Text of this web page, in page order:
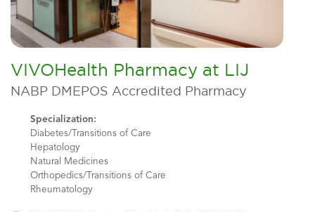
VIVOHealth Pharmacy at LIJ
NABP DMEPOS Accredited Pharmacy
Specialization:
Diabetes/Transitions of Care
Hepatology
Natural Medicines
Orthopedics/Transitions of Care
Rheumatology